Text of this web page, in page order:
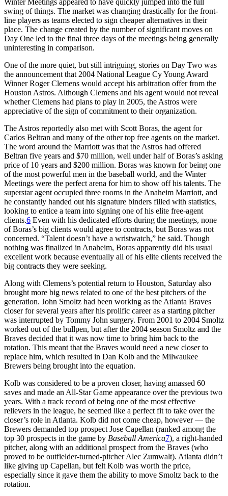
swing of things. The market was changing drastically for the front-
line players as teams elected to sign cheaper alternatives in their
place. The change created by the number of significant moves on
Day One led to the final three days of the meetings being generally
uninteresting in comparison.
One of the more quiet, but still intriguing, stories on Day Two was
the announcement that 2004 National League Cy Young Award
Winner Roger Clemens would accept his arbitration offer from the
Houston Astros. Although Clemens and his agent would not reveal
whether Clemens had plans to play in 2005, the Astros were
appreciative of the sign of commitment to their organization.
The Astros reportedly also met with Scott Boras, the agent for
Carlos Beltran and many of the other top free agents on the market.
The word around the Marriott was that the Astros had offered
Beltran five years and $70 million, well under half of Boras’s asking
price of 10 years and $200 million. Boras was known for being one
of the most powerful men in the baseball world, and the Winter
Meetings were the perfect arena for him to show off his talents. The
superstar agent occupied three rooms in the Anaheim Marriott, and
he constantly handed out his signature binders filled with statistics,
looking to entice a team into signing one of his elite free-agent
clients.6 Even with his dedicated efforts during the meetings, none
of Boras’s big clients would agree to contracts, but Boras was not
concerned. “Talent doesn’t have a wristwatch,” he said. Though
nothing was finalized in Anaheim, Boras apparently did his usual
excellent work because eventually all of his elite clients received the
big contracts they were seeking.
Along with Clemens’s potential return to Houston, Saturday also
brought more big news related to one of the best pitchers of the
generation. John Smoltz had been working as the Atlanta Braves
closer for several years after his prolific career as a starting pitcher
was interrupted by Tommy John surgery. From 2001 to 2004 Smoltz
worked out of the bullpen, but after the 2004 season Smoltz and the
Braves decided that it was now time to bring him back to the
rotation. This meant that the Braves would need a new closer to
replace him, which resulted in Dan Kolb and the Milwaukee
Brewers being brought into the equation.
Kolb was considered to be a proven closer, having amassed 60
saves and made an All-Star Game appearance over the previous two
years. With a track record of being one of the most effective
relievers in the league, he seemed like a perfect fit to take over the
closer’s role in Atlanta. Kolb did not come cheap, however — the
Brewers demanded top prospect Jose Capellan (ranked among the
top 30 prospects in the game by Baseball America7), a right-handed
pitcher, along with an additional prospect from the Braves (who
proved to be outfielder-turned-pitcher Alec Zumwalt). Atlanta didn’t
like giving up Capellan, but felt Kolb was worth the price,
especially since it gave them the ability to move Smoltz back to the
rotation.